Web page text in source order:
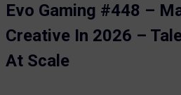
Evo Gaming #448 –
Creative In 2026 –
At Scale